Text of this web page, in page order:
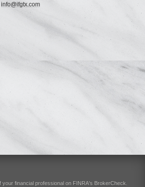
info@ifgtx.com
financial professional on FINRA's BrokerCheck